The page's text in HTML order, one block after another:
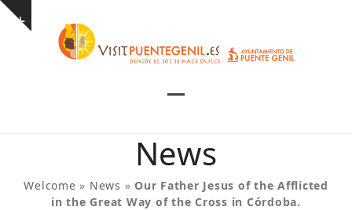
Skip
Show
menu
menu
News
Welcome » News » Our Father Jesus of the Afflicted
in the Great Way of the Cross in Córdoba.